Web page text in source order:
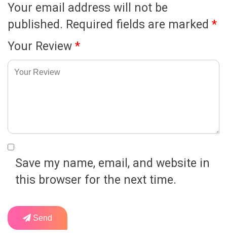
Your email address will not be
published. Required fields are marked *
Your Review *
Save my name, email, and website in
this browser for the next time.
Send